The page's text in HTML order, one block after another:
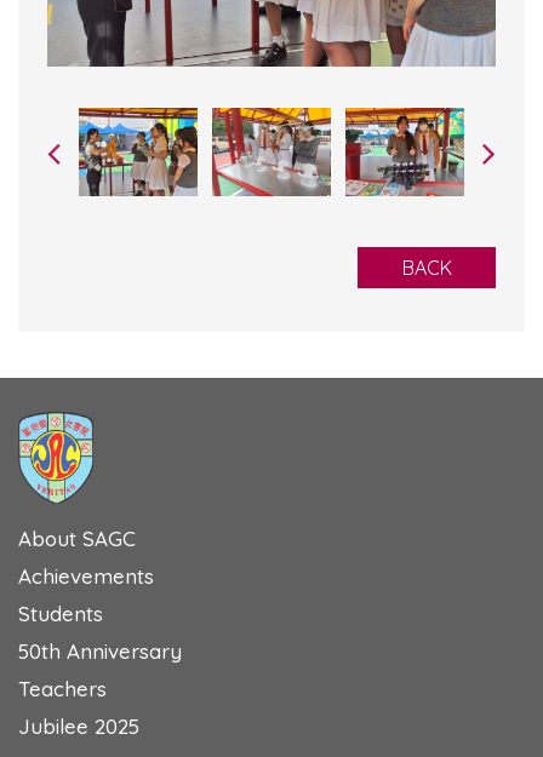
BACK
About SAGC
Achievements
Students
50th Anniversary
Teachers
Jubilee 2025